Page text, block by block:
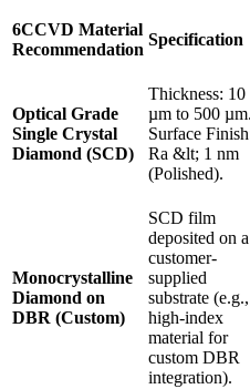
6CCVD Material
Recommendation
Specification
Optical Grade
Single Crystal
Diamond (SCD)
Thickness: 10
µm to 500 µm.
Surface
Ra &lt; 1 nm
(Polished).
Monocrystalline
Diamond on
DBR (Custom)
SCD film
deposited on a
customer-
supplied
substrate (e.g.,
high-index
material for
custom DBR
integration).